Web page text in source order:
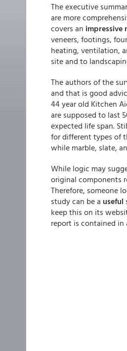
The executive
are more
covers an impressive
veneers, footings,
heating, ventilation,
site and to
The authors of the
and that is good
44 year old Kitchen
are supposed to last
expected life span.
for different types of
while marble, slate,
While logic may
original components
Therefore, someone
study can be a useful
keep this on its
report is contained in